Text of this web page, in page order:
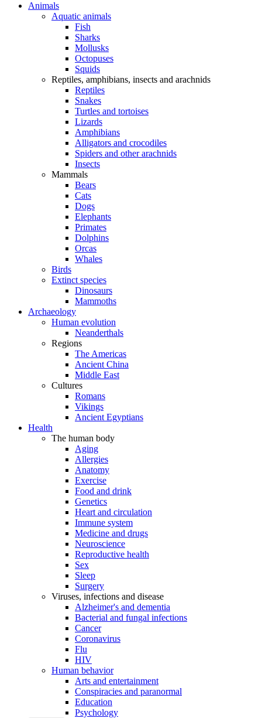
Animals
Aquatic animals
Fish
Sharks
Mollusks
Octopuses
Squids
Reptiles, amphibians, insects and arachnids
Reptiles
Snakes
Turtles and tortoises
Lizards
Amphibians
Alligators and crocodiles
Spiders and other arachnids
Insects
Mammals
Bears
Cats
Dogs
Elephants
Primates
Dolphins
Orcas
Whales
Birds
Extinct species
Dinosaurs
Mammoths
Archaeology
Human evolution
Neanderthals
Regions
The Americas
Ancient China
Middle East
Cultures
Romans
Vikings
Ancient Egyptians
Health
The human body
Aging
Allergies
Anatomy
Exercise
Food and drink
Genetics
Heart and circulation
Immune system
Medicine and drugs
Neuroscience
Reproductive health
Sex
Sleep
Surgery
Viruses, infections and disease
Alzheimer's and dementia
Bacterial and fungal infections
Cancer
Coronavirus
Flu
HIV
Human behavior
Arts and entertainment
Conspiracies and paranormal
Education
Psychology